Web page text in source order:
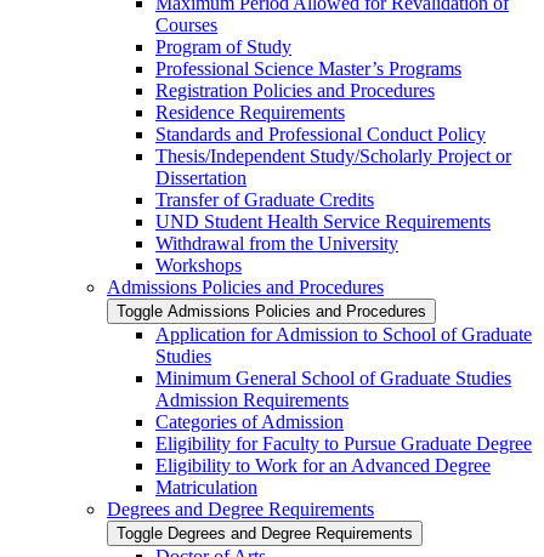
Courses
Program of Study
Professional Science Master’s Programs
Registration Policies and Procedures
Residence Requirements
Standards and Professional Conduct Policy
Thesis/​Independent Study/​Scholarly Project or
Dissertation
Transfer of Graduate Credits
UND Student Health Service Requirements
Withdrawal from the University
Workshops
Admissions Policies and Procedures
Toggle Admissions Policies and Procedures
Application for Admission to School of Graduate
Studies
Minimum General School of Graduate Studies
Admission Requirements
Categories of Admission
Eligibility for Faculty to Pursue Graduate Degree
Eligibility to Work for an Advanced Degree
Matriculation
Degrees and Degree Requirements
Toggle Degrees and Degree Requirements